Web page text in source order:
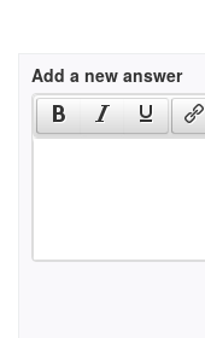
Add a new answer